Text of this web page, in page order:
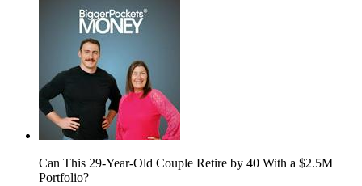
Can This 29-Year-Old Couple Retire by 40 With a $2.5M
Portfolio?